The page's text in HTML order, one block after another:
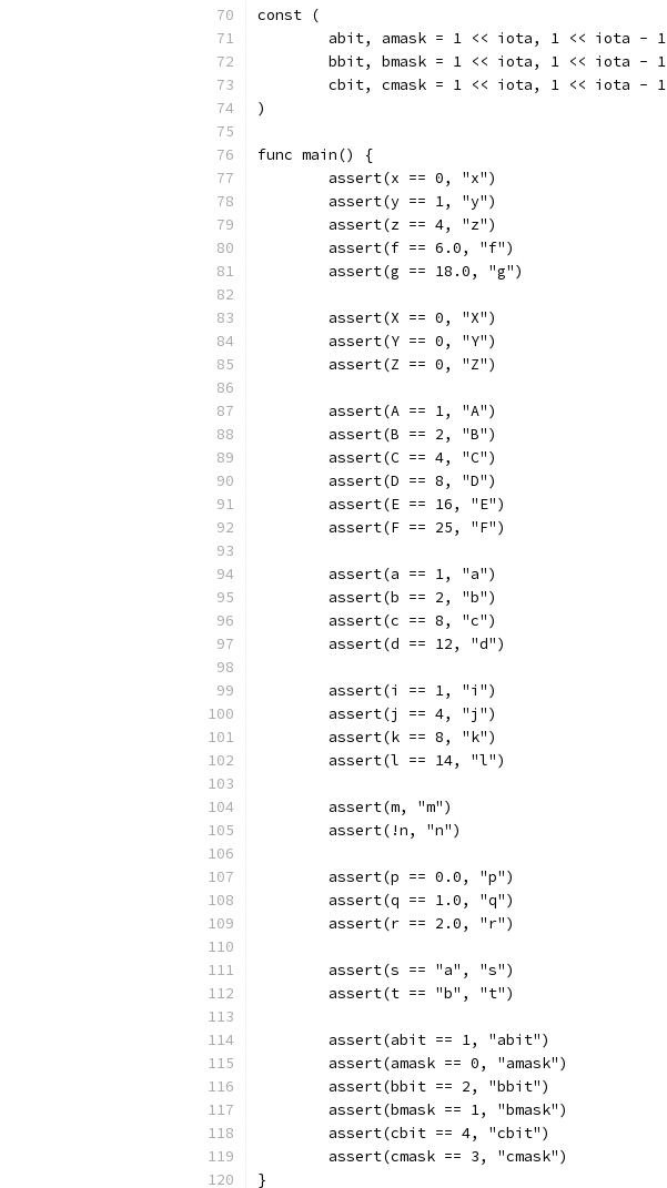
const (
	abit, amask = 1 << iota, 1 << iota - 1
	bbit, bmask = 1 << iota, 1 << iota - 1
	cbit, cmask = 1 << iota, 1 << iota - 1
)
func main() {
	assert(x == 0, "x")
	assert(y == 1, "y")
	assert(z == 4, "z")
	assert(f == 6.0, "f")
	assert(g == 18.0, "g")
	assert(X == 0, "X")
	assert(Y == 0, "Y")
	assert(Z == 0, "Z")
	assert(A == 1, "A")
	assert(B == 2, "B")
	assert(C == 4, "C")
	assert(D == 8, "D")
	assert(E == 16, "E")
	assert(F == 25, "F")
	assert(a == 1, "a")
	assert(b == 2, "b")
	assert(c == 8, "c")
	assert(d == 12, "d")
	assert(i == 1, "i")
	assert(j == 4, "j")
	assert(k == 8, "k")
	assert(l == 14, "l")
	assert(m, "m")
	assert(!n, "n")
	assert(p == 0.0, "p")
	assert(q == 1.0, "q")
	assert(r == 2.0, "r")
	assert(s == "a", "s")
	assert(t == "b", "t")
	assert(abit == 1, "abit")
	assert(amask == 0, "amask")
	assert(bbit == 2, "bbit")
	assert(bmask == 1, "bmask")
	assert(cbit == 4, "cbit")
	assert(cmask == 3, "cmask")
}